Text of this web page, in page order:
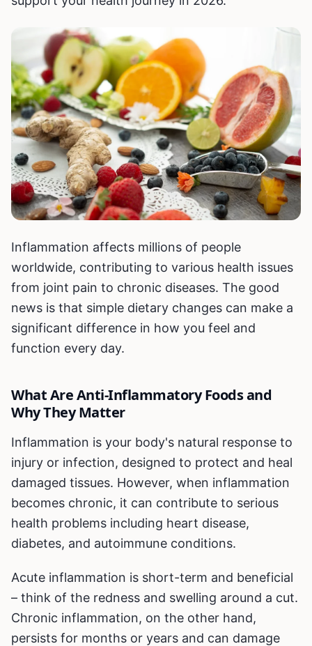
Inflammation affects millions of people
worldwide, contributing to various health issues
from joint pain to chronic diseases. The good
news is that simple dietary changes can make a
significant difference in how you feel and
function every day.
What Are Anti-Inflammatory Foods and
Why They Matter
Inflammation is your body's natural response to
injury or infection, designed to protect and heal
damaged tissues. However, when inflammation
becomes chronic, it can contribute to serious
health problems including heart disease,
diabetes, and autoimmune conditions.
Acute inflammation is short-term and beneficial
– think of the redness and swelling around a cut.
Chronic inflammation, on the other hand,
persists for months or years and can damage